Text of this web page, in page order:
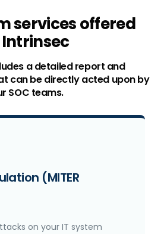
services offered
a detailed report and
can be directly acted upon by
SOC teams.
(MITER
on your IT system